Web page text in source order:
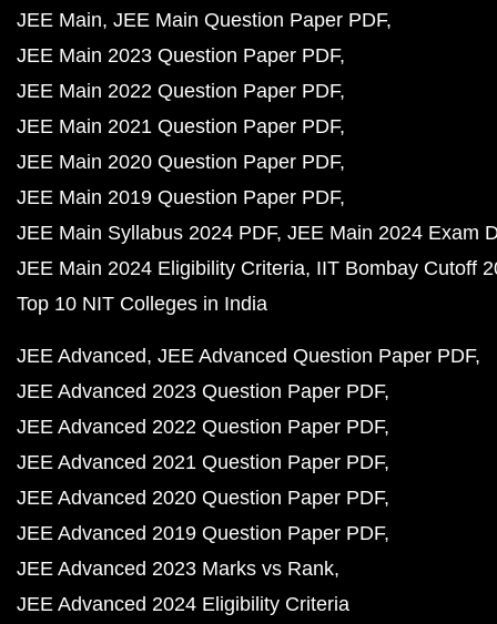
JEE Main JEE Main Question Paper PDF
JEE Main 2023 Question Paper PDF
JEE Main 2022 Question Paper PDF
JEE Main 2021 Question Paper PDF
JEE Main 2020 Question Paper PDF
JEE Main 2019 Question Paper PDF
JEE Main Syllabus 2024 PDF JEE Main 2024 Exam
JEE Main 2024 Eligibility Criteria IIT Bombay Cutoff
Top 10 NIT Colleges in India
JEE Advanced JEE Advanced Question Paper PDF
JEE Advanced 2023 Question Paper PDF
JEE Advanced 2022 Question Paper PDF
JEE Advanced 2021 Question Paper PDF
JEE Advanced 2020 Question Paper PDF
JEE Advanced 2019 Question Paper PDF
JEE Advanced 2023 Marks vs Rank
JEE Advanced 2024 Eligibility Criteria